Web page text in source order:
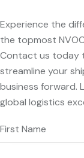
Experience the
the topmost
Contact us today
streamline your
business forward.
global logistics